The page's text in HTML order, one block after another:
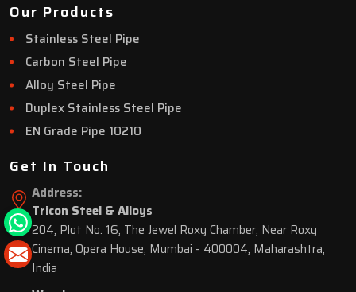
Our Products
Stainless Steel Pipe
Carbon Steel Pipe
Alloy Steel Pipe
Duplex Stainless Steel Pipe
EN Grade Pipe 10210
Get In Touch
Address:
Tricon Steel & Alloys
204, Plot No. 16, The Jewel Roxy Chamber, Near Roxy
Cinema, Opera House, Mumbai - 400004, Maharashtra,
India